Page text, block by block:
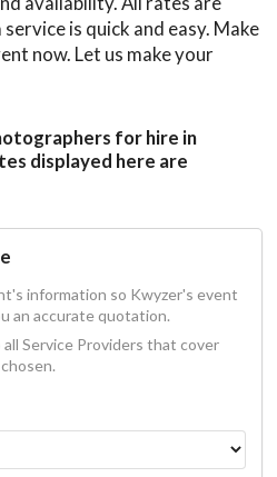
is quick and easy. Make
now. Let us make your
for hire in
displayed here are
information so Kwyzer's event
an accurate quotation.
Service Providers that cover